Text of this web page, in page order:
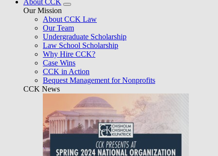
About CCK
Our Mission
About CCK Law
Our Team
Undergraduate Scholarship
Law School Scholarship
Why Hire CCK?
Case Wins
CCK in Action
Bequest Management for Nonprofits
CCK News